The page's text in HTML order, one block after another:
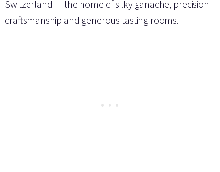
Switzerland — the home of silky ganache, precision
craftsmanship and generous tasting rooms.